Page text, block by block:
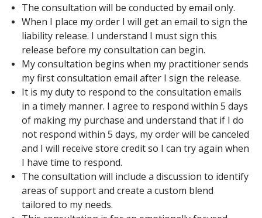
The consultation will be conducted by email only.
When I place my order I will get an email to sign the
liability release. I understand I must sign this
release before my consultation can begin.
My consultation begins when my practitioner sends
my first consultation email after I sign the release.
It is my duty to respond to the consultation emails
in a timely manner. I agree to respond within 5 days
of making my purchase and understand that if I do
not respond within 5 days, my order will be canceled
and I will receive store credit so I can try again when
I have time to respond.
The consultation will include a discussion to identify
areas of support and create a custom blend
tailored to my needs.